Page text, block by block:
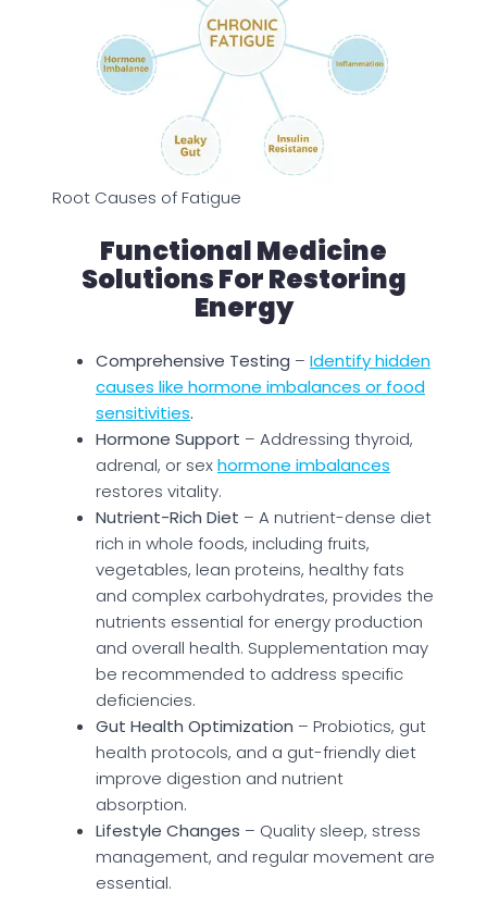
Root Causes of Fatigue
Functional Medicine
Solutions For Restoring
Energy
Comprehensive Testing – Identify hidden
causes like hormone imbalances or food
sensitivities.
Hormone Support – Addressing thyroid,
adrenal, or sexhormone imbalances
restores vitality.
Nutrient-Rich Diet – A nutrient-dense diet
rich in whole foods, including fruits,
vegetables, lean proteins, healthy fats
and complex carbohydrates, provides the
nutrients essential for energy production
and overall health. Supplementation may
be recommended to address specific
deficiencies.
Gut Health Optimization – Probiotics, gut
health protocols, and a gut-friendly diet
improve digestion and nutrient
absorption.
Lifestyle Changes – Quality sleep, stress
management, and regular movement are
essential.